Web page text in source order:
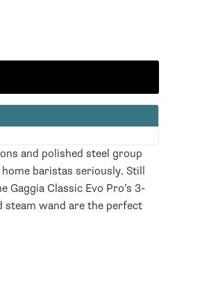
and polished steel group
baristas seriously. Still
Gaggia Classic Evo Pro’s 3-
steam wand are the perfect